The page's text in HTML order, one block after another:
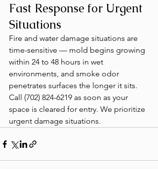
Fast Response for Urgent
Situations
Fire and water damage situations are
time-sensitive — mold begins growing
within 24 to 48 hours in wet
environments, and smoke odor
penetrates surfaces the longer it sits.
Call (702) 824-6219 as soon as your
space is cleared for entry. We prioritize
urgent damage situations.